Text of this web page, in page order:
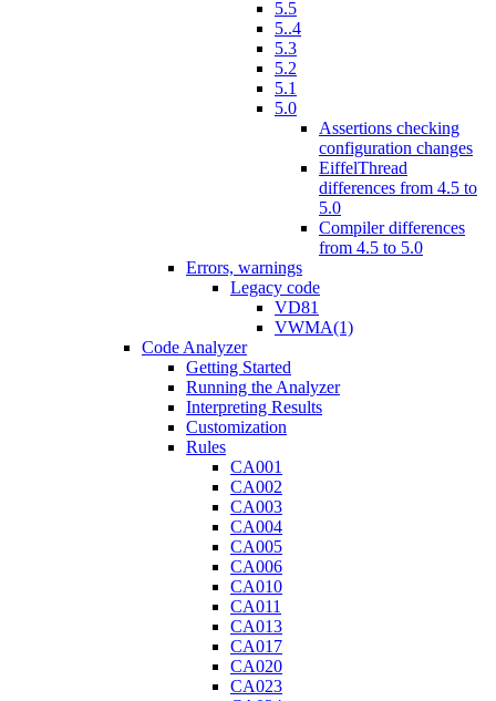
5.5
5..4
5.3
5.2
5.1
5.0
Assertions checking
configuration changes
EiffelThread
differences from 4.5 to
5.0
Compiler differences
from 4.5 to 5.0
Errors, warnings
Legacy code
VD81
VWMA(1)
Code Analyzer
Getting Started
Running the Analyzer
Interpreting Results
Customization
Rules
CA001
CA002
CA003
CA004
CA005
CA006
CA010
CA011
CA013
CA017
CA020
CA023